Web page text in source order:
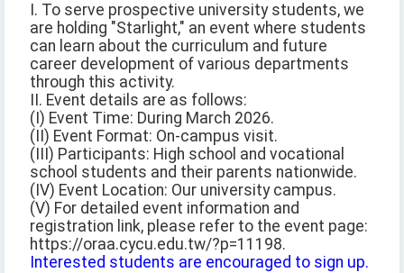
I. To serve prospective university students, we
are holding "Starlight," an event where students
can learn about the curriculum and future
career development of various departments
through this activity.
II. Event details are as follows:
(I) Event Time: During March 2026.
(II) Event Format: On-campus visit.
(III) Participants: High school and vocational
school students and their parents nationwide.
(IV) Event Location: Our university campus.
(V) For detailed event information and
registration link, please refer to the event page:
https://oraa.cycu.edu.tw/?p=11198.
Interested students are encouraged to sign up.